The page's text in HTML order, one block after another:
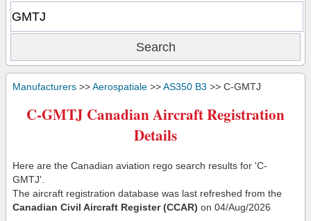
Manufacturers >>Aerospatiale >>AS350 B3 >> C-GMTJ
C-GMTJ Canadian Aircraft Registration
Details
Here are the Canadian aviation rego search results for 'C-
GMTJ'.
The aircraft registration database was last refreshed from the
Canadian Civil Aircraft Register (CCAR) on 04/Aug/2026